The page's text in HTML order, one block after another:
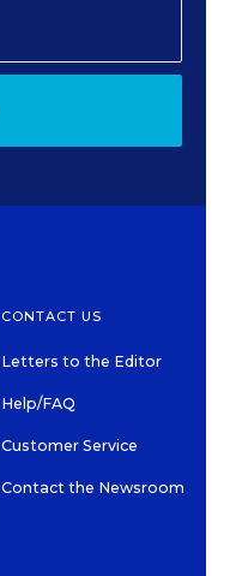
CONTACT US
Letters to the Editor
Help/FAQ
Customer Service
Contact the Newsroom